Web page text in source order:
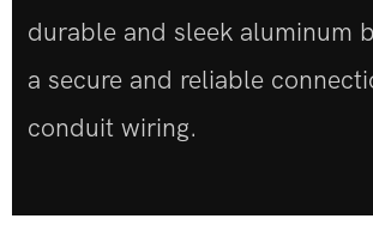
durable and sleek aluminum
a secure and reliable
conduit wiring.